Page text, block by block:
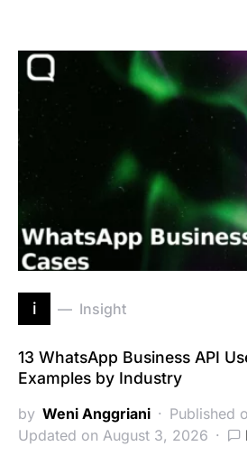
i Insight
13 WhatsApp Business API
Examples by Industry
by Weni Anggriani
Published
Updated on August 3, 2026